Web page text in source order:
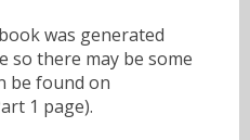
was generated
so there may be some
be found on
1 page).